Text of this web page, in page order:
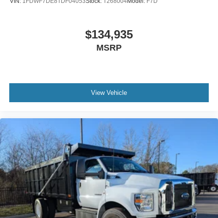
Front - Black
Full Width
Painted Plastic Grille
Chrome Grille Surround
30/0/30 Fixed Driver and Fixed Passenger with
Consolette - Vinyl
Exterior Appearance Group
Power Equipment Group
Under Cab
$134,935
MSRP
View Vehicle